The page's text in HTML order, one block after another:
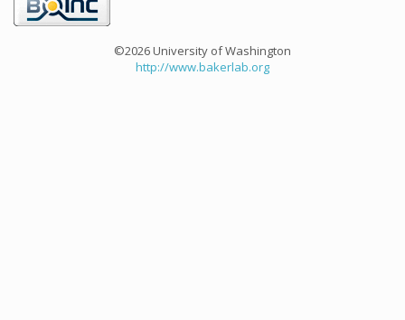
©2026 University of Washington
http://www.bakerlab.org